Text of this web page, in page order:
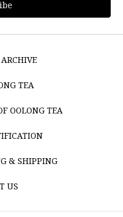
TEA
OOLONG TEA
& SHIPPING
US